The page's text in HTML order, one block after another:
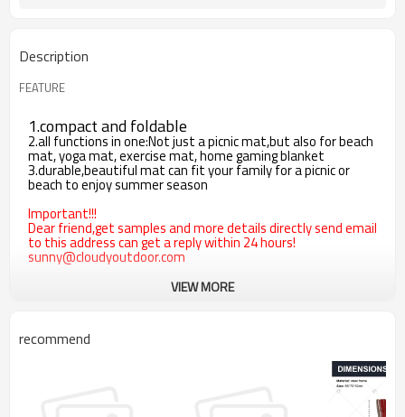
Description
FEATURE
1.compact and foldable
2.all functions in one:Not just a picnic mat,but also for beach
mat, yoga mat, exercise mat, home gaming blanket
3.durable,beautiful mat can fit your family for a picnic or
beach to enjoy summer season
Important!!!
Dear friend,get samples and more details directly send email
to this address can get a reply within 24 hours!
sunny@cloudyoutdoor.com
VIEW MORE
recommend